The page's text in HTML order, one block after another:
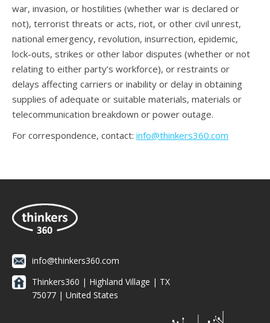
war, invasion, or hostilities (whether war is declared or
not), terrorist threats or acts, riot, or other civil unrest,
national emergency, revolution, insurrection, epidemic,
lock-outs, strikes or other labor disputes (whether or not
relating to either party’s workforce), or restraints or
delays affecting carriers or inability or delay in obtaining
supplies of adequate or suitable materials, materials or
telecommunication breakdown or power outage.
For correspondence, contact: info@thinkers360.com
info@thinkers360.com
Thinkers360 | ​Highland Village | TX
75077 | United States